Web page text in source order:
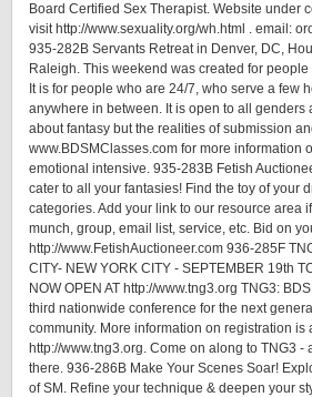
Board Certified Sex Therapist. Website under
visit http://www.sexuality.org/wh.html . email:
935-282B Servants Retreat in Denver, DC,
Raleigh. This weekend was created for
It is for people who are 24/7, who serve a few
anywhere in between. It is open to all genders
about fantasy but the realities of submission
www.BDSMClasses.com for more information
emotional intensive. 935-283B Fetish
cater to all your fantasies! Find the toy of your
categories. Add your link to our resource area
munch, group, email list, service, etc. Bid on
http://www.FetishAuctioneer.com 936-285F
CITY- NEW YORK CITY - SEPTEMBER 19th
NOW OPEN AT http://www.tng3.org TNG3:
third nationwide conference for the next
community. More information on registration is
http://www.tng3.org. Come on along to TNG3 -
there. 936-286B Make Your Scenes Soar!
of SM. Refine your technique & deepen your